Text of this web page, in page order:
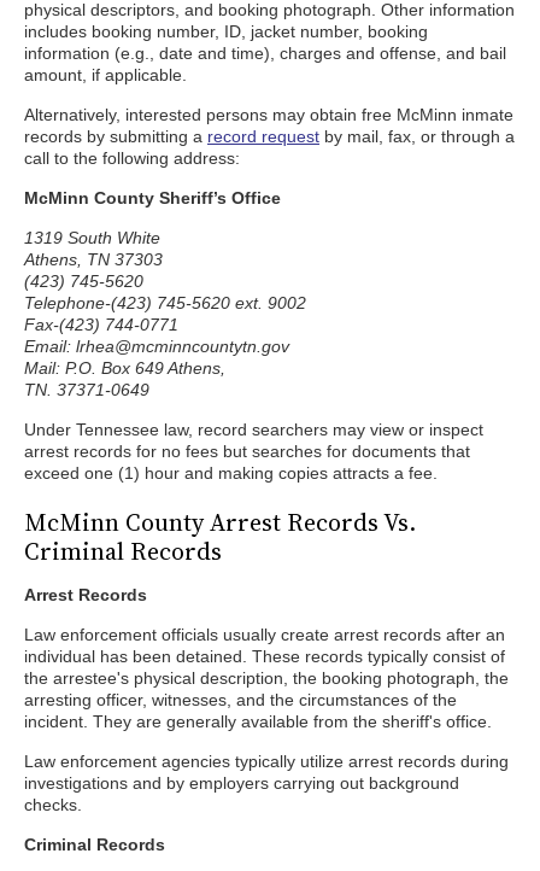
physical descriptors, and booking photograph. Other information
includes booking number, ID, jacket number, booking
information (e.g., date and time), charges and offense, and bail
amount, if applicable.
Alternatively, interested persons may obtain free McMinn inmate
records by submitting a record request by mail, fax, or through a
call to the following address:
McMinn County Sheriff’s Office
1319 South White
Athens, TN 37303
(423) 745-5620
Telephone-(423) 745-5620 ext. 9002
Fax-(423) 744-0771
Email: lrhea@mcminncountytn.gov
Mail: P.O. Box 649 Athens,
TN. 37371-0649
Under Tennessee law, record searchers may view or inspect
arrest records for no fees but searches for documents that
exceed one (1) hour and making copies attracts a fee.
McMinn County Arrest Records Vs.
Criminal Records
Arrest Records
Law enforcement officials usually create arrest records after an
individual has been detained. These records typically consist of
the arrestee's physical description, the booking photograph, the
arresting officer, witnesses, and the circumstances of the
incident. They are generally available from the sheriff's office.
Law enforcement agencies typically utilize arrest records during
investigations and by employers carrying out background
checks.
Criminal Records